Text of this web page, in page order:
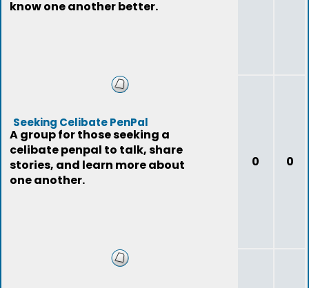
know one another better.
Seeking Celibate PenPal
A group for those seeking a
celibate penpal to talk, share
stories, and learn more about
one another.
0 0